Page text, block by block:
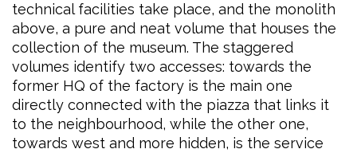
technical facilities take place, and the monolith
above, a pure and neat volume that houses the
collection of the museum. The staggered
volumes identify two accesses: towards the
former HQ of the factory is the main one
directly connected with the piazza that links it
to the neighbourhood, while the other one,
towards west and more hidden, is the service